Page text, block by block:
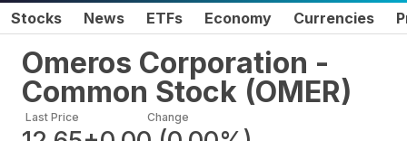
Stocks News ETFs Economy Currencies
Omeros Corporation -
Common Stock (OMER)
Last Price Change